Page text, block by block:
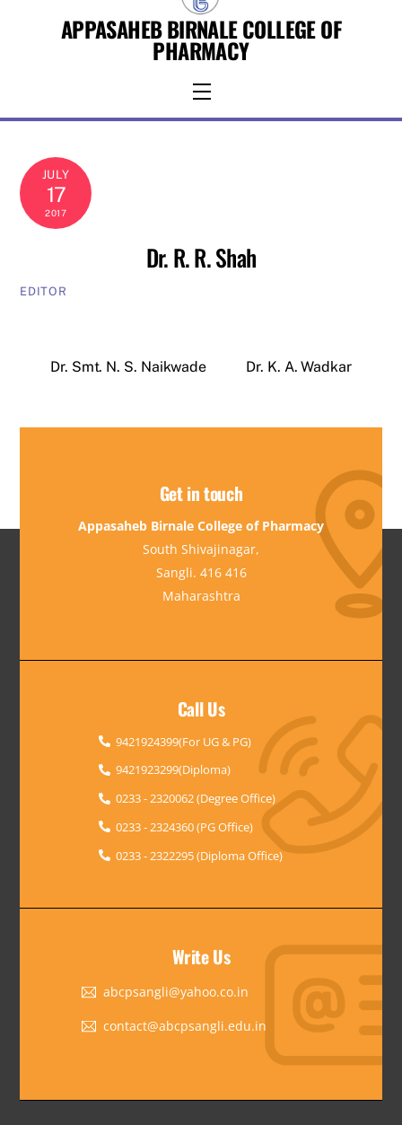
APPASAHEB BIRNALE COLLEGE OF
PHARMACY
Menu
JULY
17
2017
Dr. R. R. Shah
EDITOR
Dr. Smt. N. S. Naikwade Dr. K. A. Wadkar
Get in touch
Appasaheb Birnale College of Pharmacy
South Shivajinagar,
Sangli. 416 416
Maharashtra
Call Us
9421924399(For UG & PG)
9421923299(Diploma)
0233 - 2320062 (Degree Office)
0233 - 2324360 (PG Office)
0233 - 2322295 (Diploma Office)
Write Us
abcpsangli@yahoo.co.in
contact@abcpsangli.edu.in